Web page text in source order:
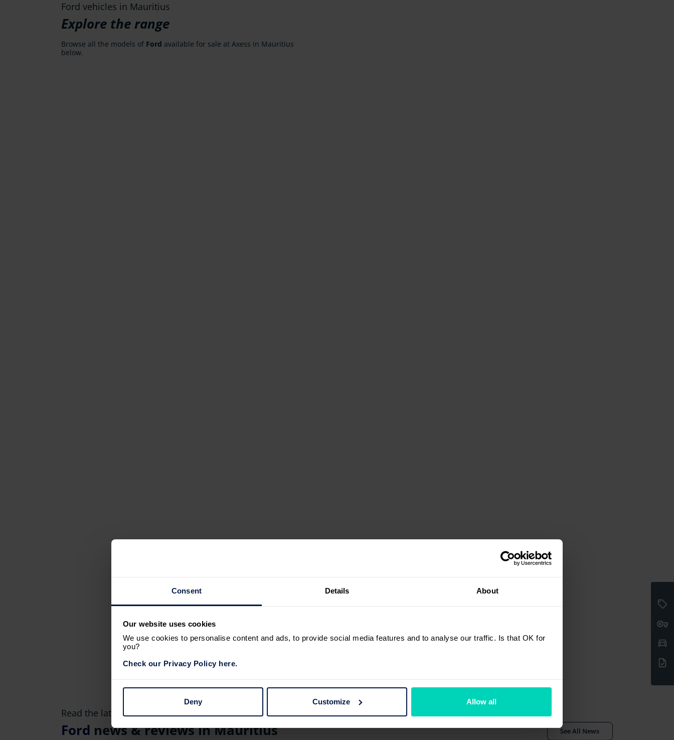
Consent Details About
Our website uses cookies
We use cookies to personalise content and ads, to provide social media features and to analyse our traffic. Is that OK for
you?
Check our Privacy Policy here.
Deny Customize Allow all
Ford vehicles in Mauritius
Explore the range
Browse all the models of Ford available for sale at Axess in Mauritius
below.
Read the latest
Ford news & reviews in Mauritius See All News